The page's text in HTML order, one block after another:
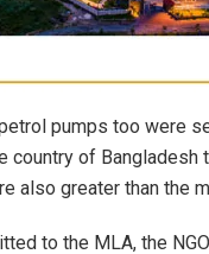
pumps too were
country of
also greater than the
to the MLA, the